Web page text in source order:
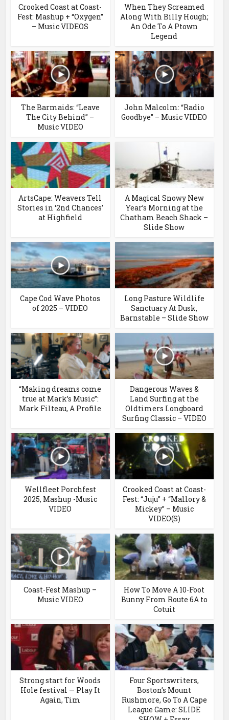
Crooked Coast at Coast-
Fest: Mashup + “Oxygen”
– Music VIDEOS
When They Screamed
Along With Billy Hough;
An Ode To A Ptown
Legend
The Barmaids: “Leave
The City Behind” –
Music VIDEO
John Malcolm: “Radio
Goodbye” – Music VIDEO
ArtsCape: Weavers Tell
Stories in ‘2nd Chances’
at Highfield
A Magical Snowy New
Year’s Morning at the
Chatham Beach Shack –
Slide Show
Cape Cod Wave Photos
of 2025 – VIDEO
Long Pasture Wildlife
Sanctuary At Dusk,
Barnstable – Slide Show
“Making dreams come
true at Mark’s Music”:
Mark Filteau, A Profile
Dangerous Waves &
Land Surfing at the
Oldtimers Longboard
Surfing Classic – VIDEO
Wellfleet Porchfest
2025, Mashup -Music
VIDEO
Crooked Coast at Coast-
Fest: “Juju” + “Mallory &
Mickey” – Music
VIDEO(S)
Coast-Fest Mashup –
Music VIDEO
How To Move A 10-Foot
Bunny From Route 6A to
Cotuit
Strong start for Woods
Hole festival — Play It
Again, Tim
Four Sportswriters,
Boston’s Mount
Rushmore, Go To A Cape
League Game: SLIDE